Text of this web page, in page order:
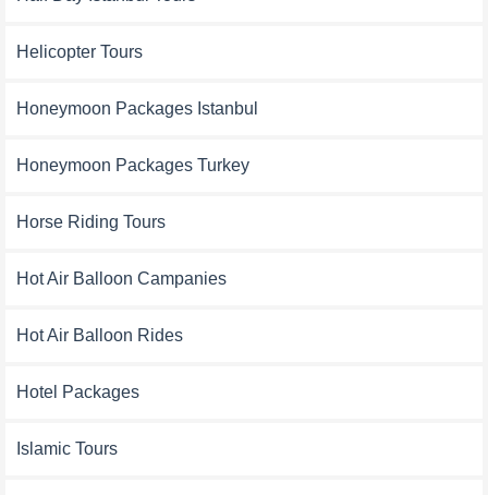
Helicopter Tours
Honeymoon Packages Istanbul
Honeymoon Packages Turkey
Horse Riding Tours
Hot Air Balloon Campanies
Hot Air Balloon Rides
Hotel Packages
Islamic Tours